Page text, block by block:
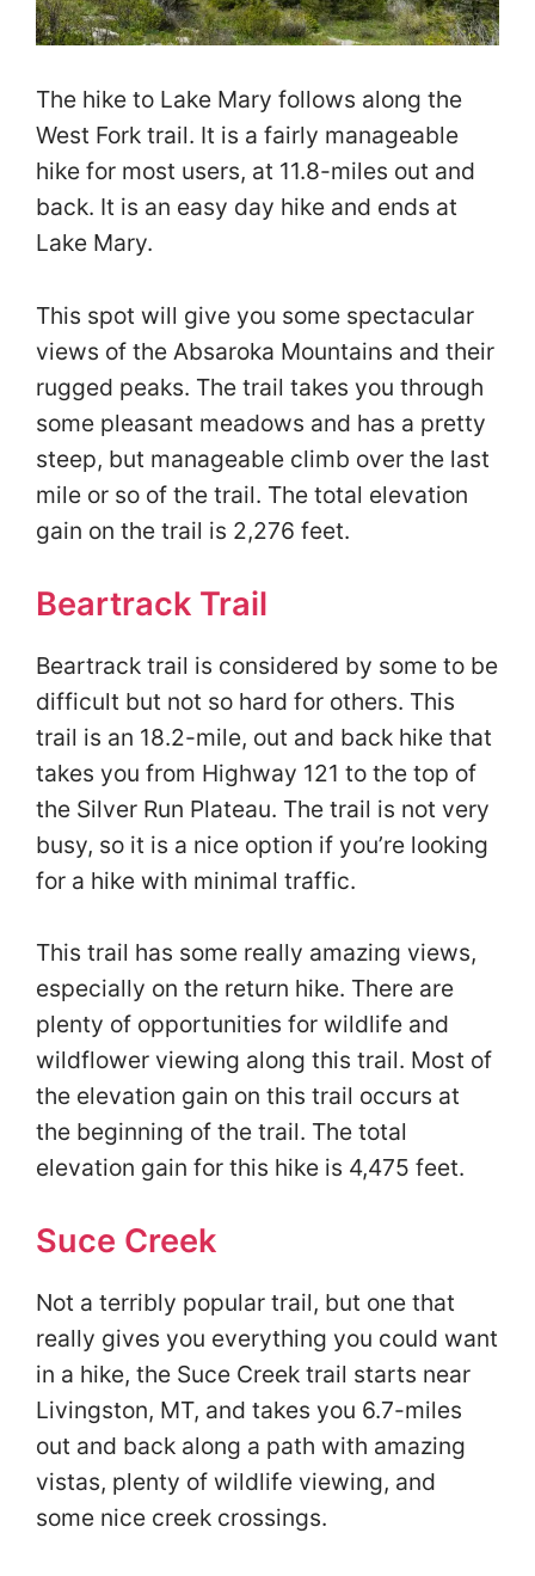
The hike to Lake Mary follows along the
West Fork trail. It is a fairly manageable
hike for most users, at 11.8-miles out and
back. It is an easy day hike and ends at
Lake Mary.
This spot will give you some spectacular
views of the Absaroka Mountains and their
rugged peaks. The trail takes you through
some pleasant meadows and has a pretty
steep, but manageable climb over the last
mile or so of the trail. The total elevation
gain on the trail is 2,276 feet.
Beartrack Trail
Beartrack trail is considered by some to be
difficult but not so hard for others. This
trail is an 18.2-mile, out and back hike that
takes you from Highway 121 to the top of
the Silver Run Plateau. The trail is not very
busy, so it is a nice option if you’re looking
for a hike with minimal traffic.
This trail has some really amazing views,
especially on the return hike. There are
plenty of opportunities for wildlife and
wildflower viewing along this trail. Most of
the elevation gain on this trail occurs at
the beginning of the trail. The total
elevation gain for this hike is 4,475 feet.
Suce Creek
Not a terribly popular trail, but one that
really gives you everything you could want
in a hike, the Suce Creek trail starts near
Livingston, MT, and takes you 6.7-miles
out and back along a path with amazing
vistas, plenty of wildlife viewing, and
some nice creek crossings.